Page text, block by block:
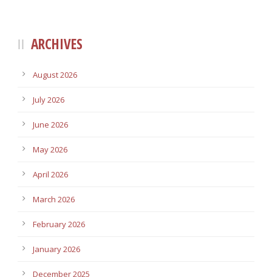
ARCHIVES
August 2026
July 2026
June 2026
May 2026
April 2026
March 2026
February 2026
January 2026
December 2025